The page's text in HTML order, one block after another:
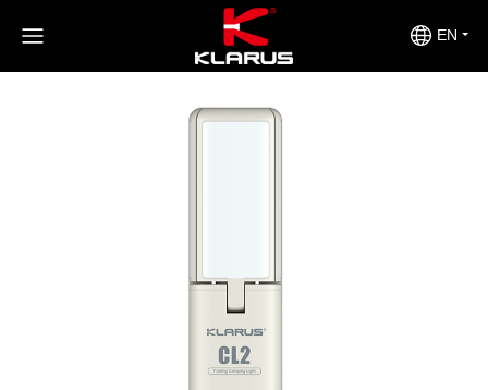
EN
Home Outdoors